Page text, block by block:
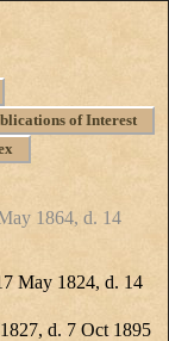
of Interest
1864, d. 14
May 1824, d. 14
d. 7 Oct 1895